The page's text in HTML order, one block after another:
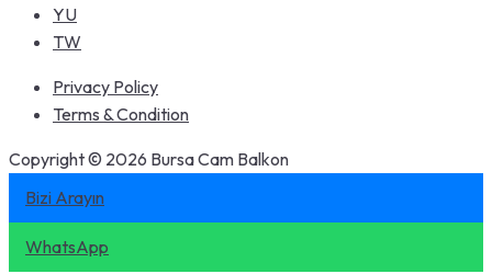
YU
TW
Privacy Policy
Terms & Condition
Copyright © 2026 Bursa Cam Balkon
Bizi Arayın
WhatsApp